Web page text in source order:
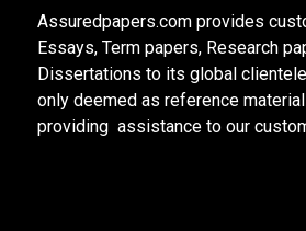
Assuredpapers.com provides
Essays, Term papers, Research
Dissertations to its global
only deemed as reference
providing assistance to our